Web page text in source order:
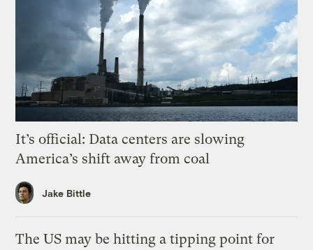
It’s official: Data centers are slowing
America’s shift away from coal
Jake Bittle
The US may be hitting a tipping point for